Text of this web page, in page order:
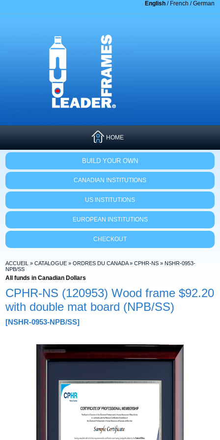
English/ French /German
HOME
BUILD YOUR OWN
CANADIAN INSTITUTIONS
US INSTITUTIONS
EUROPEAN INSTITUTIONS
CHECKOUT
ACCUEIL »CATALOGUE »ORDRES DU CANADA»CPHR-NS »NSHR-0953-
NPB/SS
All funds in Canadian Dollars
CPHR-NS (120953) Wood frame
with double mat board (NPB/SS)
[NSHR-0953-NPB/SS]
$92.20